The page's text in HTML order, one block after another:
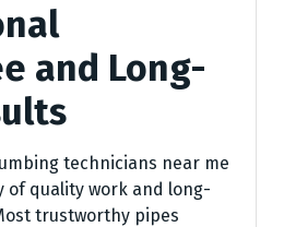
and Long-
technicians near me
of quality work and long-
trustworthy pipes